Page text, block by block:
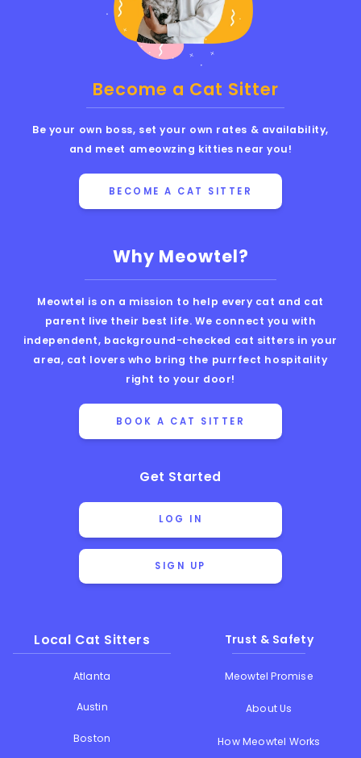
Why Meowtel?
Meowtel is on a mission to help every cat and cat
parent live their best life. We connect you with
independent, background-checked cat sitters in your
area, cat lovers who bring the purrfect hospitality
right to your door!
BOOK A CAT SITTER
Get Started
LOG IN
SIGN UP
Local Cat Sitters
Atlanta
Austin
Boston
Trust & Safety
Meowtel Promise
About Us
How Meowtel Works
Become a Cat Sitter
Be your own boss, set your own rates & availability,
and meet ameowzing kitties near you!
BECOME A CAT SITTER